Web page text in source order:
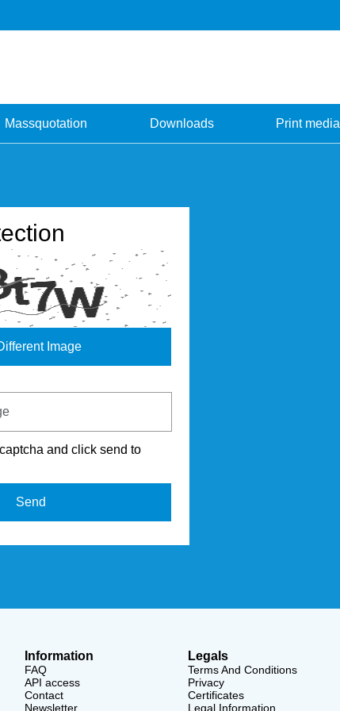
Massquotation Downloads Print media
Image
and click send to
Send
Information
FAQ
API access
Contact
Newsletter
Legals
Terms And Conditions
Privacy
Certificates
Legal Information